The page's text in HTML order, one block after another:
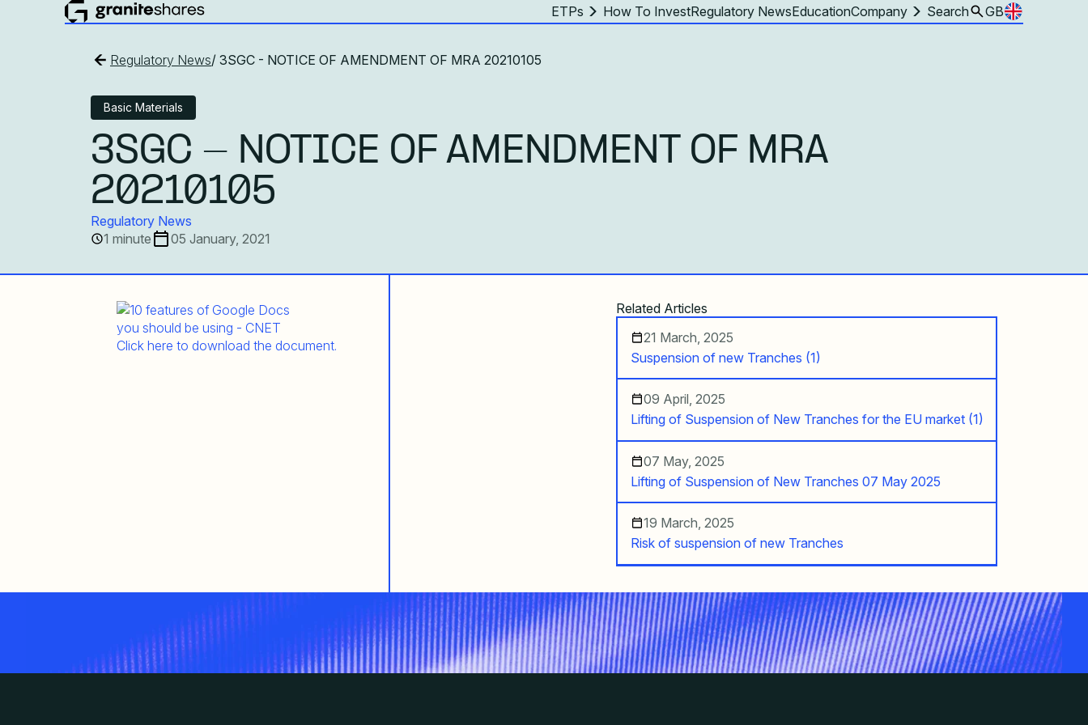
ETPs How To InvestRegulatory NewsEducationCompany Search GB
Regulatory News/ 3SGC - NOTICE OF AMENDMENT OF MRA 20210105
Basic Materials
3SGC - NOTICE OF AMENDMENT OF MRA
20210105
Regulatory News
1 minute
05 January, 2021
Click here to download the document.
Related Articles
21 March, 2025
Suspension of new Tranches (1)
09 April, 2025
Lifting of Suspension of New Tranches for the EU market (1)
07 May, 2025
Lifting of Suspension of New Tranches 07 May 2025
19 March, 2025
Risk of suspension of new Tranches